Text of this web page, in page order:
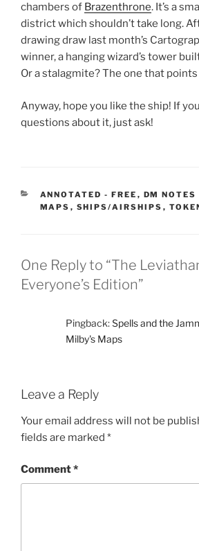
chambers of Brazenthrone. It’s a
district which shouldn’t take long.
drawing draw last month’s
winner, a hanging wizard’s tower
Or a stalagmite? The one that
Anyway, hope you like the ship! If
questions about it, just ask!
CATEGORIES
ANNOTATED - FREE , DM NOTES
MAPS , SHIPS/AIRSHIPS ,
One Reply to “The
Everyone’s Edition”
Pingback:Spells and the
Milby's Maps
Leave a Reply
Your email address will not be
fields are marked *
Comment*